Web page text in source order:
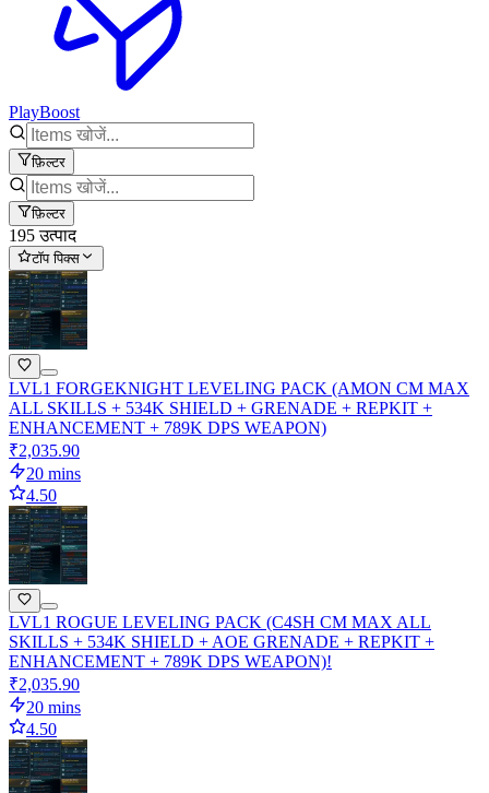
PlayBoost
फ़िल्टर
फ़िल्टर
195 उत्पाद
टॉप पिक्स
LVL1 FORGEKNIGHT LEVELING PACK (AMON CM MAX
ALL SKILLS + 534K SHIELD + GRENADE + REPKIT +
ENHANCEMENT + 789K DPS WEAPON)
₹2,035.90
20 mins
4.50
LVL1 ROGUE LEVELING PACK (C4SH CM MAX ALL
SKILLS + 534K SHIELD + AOE GRENADE + REPKIT +
ENHANCEMENT + 789K DPS WEAPON)!
₹2,035.90
20 mins
4.50